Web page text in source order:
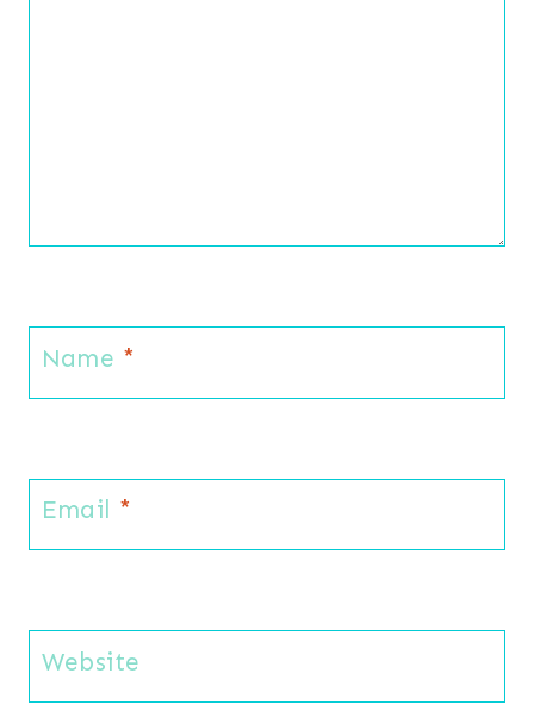
Name *
Email *
Website